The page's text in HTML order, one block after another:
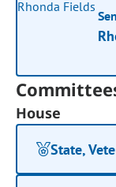
House
State,